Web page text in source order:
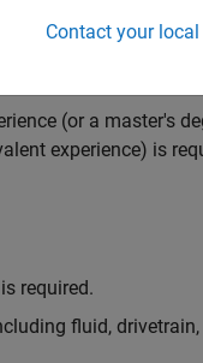
customer's
(or a master's
experience) is
required.
fluid,
Contact your